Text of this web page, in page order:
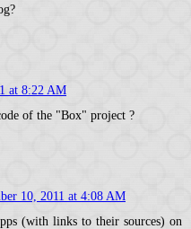
at 8:22 AM
of the "Box" project ?
10, 2011 at 4:08 AM
(with links to their sources) on